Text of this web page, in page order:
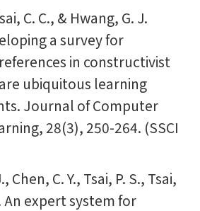
C. C., & Hwang, G. J.
a survey for
in constructivist
ubiquitous learning
Journal of Computer
28(3), 250-264. (SSCI
Chen, C. Y., Tsai, P. S., Tsai,
An expert system for